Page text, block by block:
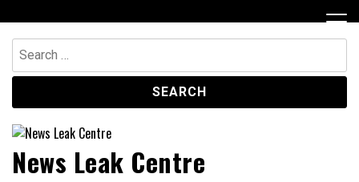
to
content
Search
for:
News Leak Centre